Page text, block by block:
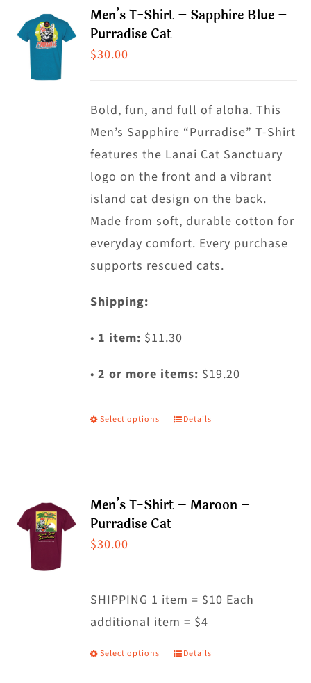
variants.
be
chosen
on
the
product
page
Men’s T-Shirt – Sapphire Blue –
Purradise Cat
$30.00
Bold, fun, and full of aloha. This
Men’s Sapphire “Purradise” T-Shirt
features the Lanai Cat Sanctuary
logo on the front and a vibrant
island cat design on the back.
Made from soft, durable cotton for
everyday comfort. Every purchase
supports rescued cats.
Shipping:
• 1 item: $11.30
•2 or more items: $19.20
Select options
This
variants.
be
chosen
on
Details
Men’s T-Shirt – Maroon –
Purradise Cat
$30.00
SHIPPING 1 item = $10 Each
additional item = $4
Select options
This
Details